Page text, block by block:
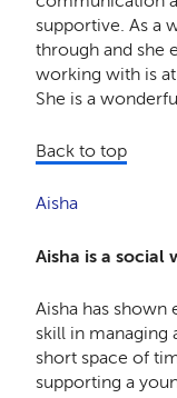
supportive. As a
through and she
working with is
She is a
Back to top
Aisha
Aisha is a social
Aisha has
skill in managing
short space of
supporting a